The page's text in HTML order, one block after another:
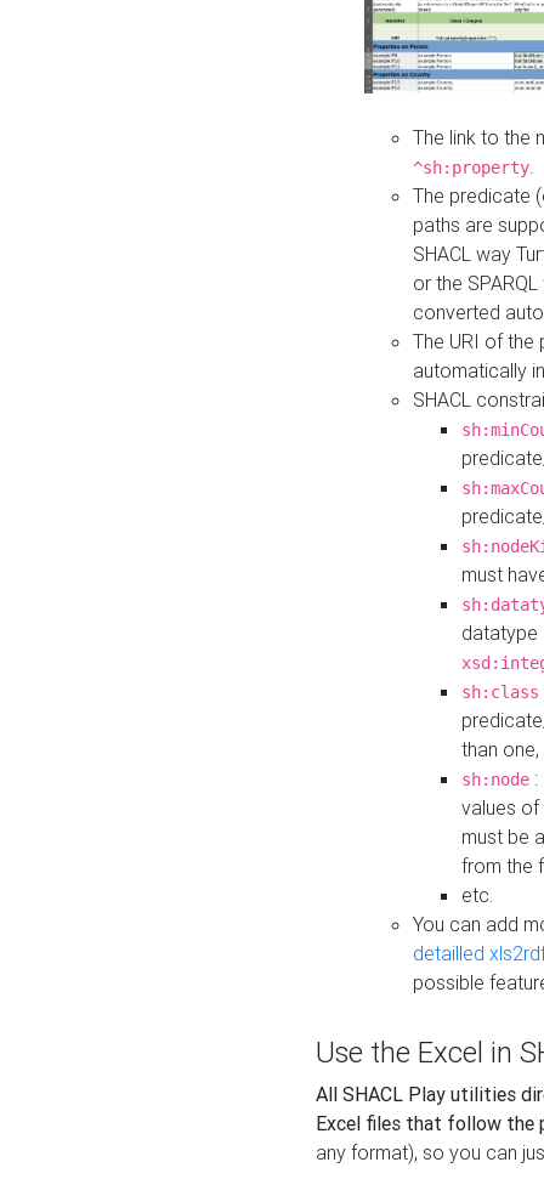
The link to the
^sh:property
The predicate
paths are
SHACL way
or the
converted
The URI of
automatically
SHACL
must
datatype
sh:class
than
sh:node
values
must be
from the
etc.
You can add
detailled
possible
Use the Excel in
All SHACL Play utilities
Excel files that follow the
any format), so you can